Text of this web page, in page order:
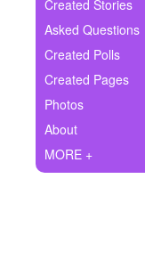
Ask Question
Create Poll
Create Page
Created Stories
Asked Questions
Created Polls
Created Pages
Photos
About
MORE +